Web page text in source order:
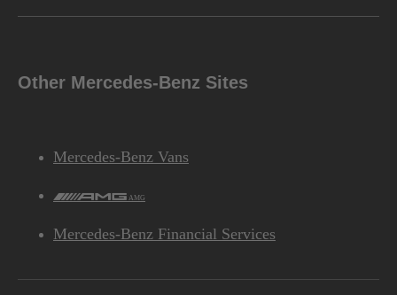
Other Mercedes-Benz Sites
Mercedes-Benz Vans
AMG
Mercedes-Benz Financial Services